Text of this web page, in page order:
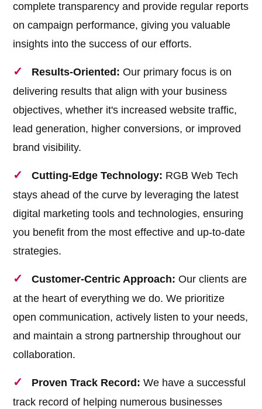
complete transparency and provide regular reports
on campaign performance, giving you valuable
insights into the success of our efforts.
Results-Oriented: Our primary focus is on
delivering results that align with your business
objectives, whether it's increased website traffic,
lead generation, higher conversions, or improved
brand visibility.
Cutting-Edge Technology: RGB Web Tech
stays ahead of the curve by leveraging the latest
digital marketing tools and technologies, ensuring
you benefit from the most effective and up-to-date
strategies.
Customer-Centric Approach: Our clients are
at the heart of everything we do. We prioritize
open communication, actively listen to your needs,
and maintain a strong partnership throughout our
collaboration.
Proven Track Record: We have a successful
track record of helping numerous businesses